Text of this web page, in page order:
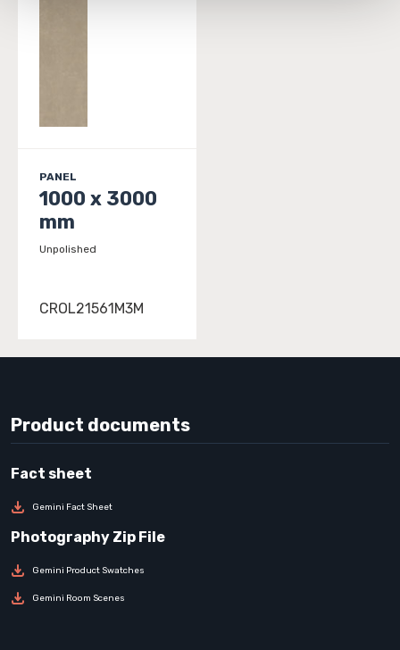
PANEL
1000 x 3000
mm
Unpolished
CROL21561M3M
Product documents
Gemini Fact Sheet
Gemini Product Swatches
Gemini Room Scenes